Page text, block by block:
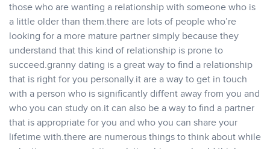
those who are wanting a relationship with someone who is
a little older than them.there are lots of people who’re
looking for a more mature partner simply because they
understand that this kind of relationship is prone to
succeed.granny dating is a great way to find a relationship
that is right for you personally.it are a way to get in touch
with a person who is significantly diffent away from you and
who you can study on.it can also be a way to find a partner
that is appropriate for you and who you can share your
lifetime with.there are numerous things to think about while